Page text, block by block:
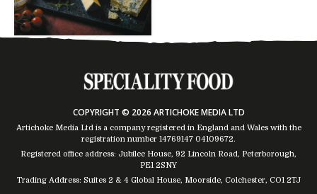
COPYRIGHT © 2026 ARTICHOKE MEDIA LTD
Artichoke Media Ltd is a company registered in England and Wales with the
registration number 14769147 04109672.
Registered office address: Jubilee House, 92 Lincoln Road, Peterborough,
PE1 2SNY
Trading Address: Suites 2 & 4 Global House, Moorside, Colchester, CO1 2TJ